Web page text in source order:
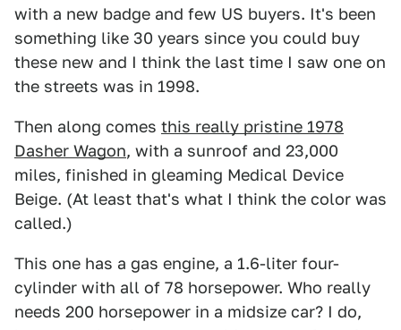
with a new badge and few US buyers. It's been
something like 30 years since you could buy
these new and I think the last time I saw one on
the streets was in 1998.
Then along comes this really pristine 1978
Dasher Wagon, with a sunroof and 23,000
miles, finished in gleaming Medical Device
Beige. (At least that's what I think the color was
called.)
This one has a gas engine, a 1.6-liter four-
cylinder with all of 78 horsepower. Who really
needs 200 horsepower in a midsize car? I do,